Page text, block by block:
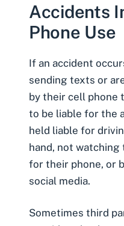
Accidents
Phone Use
If an accident
sending texts or
by their cell phone
to be liable for the
held liable for
hand, not
for their phone, or
social media.
Sometimes third